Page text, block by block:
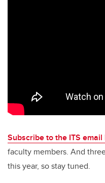
Subscribe to the ITS
faculty members. And
this year, so stay tuned.